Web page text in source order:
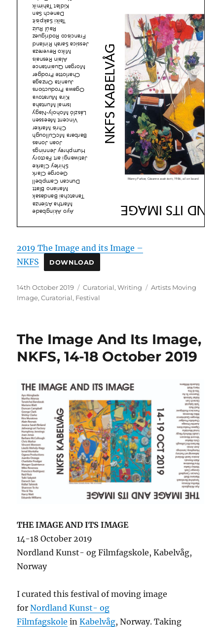
2019 The Image and its Image –
NKFS
DOWNLOAD
Posted
on
14th October 2019 Categories
Curatorial,Writing Tags
Artists Moving
Image,Curatorial, Festival
The Image And Its Image,
NKFS, 14-18 October 2019
THE IMAGE AND ITS IMAGE
14-18 October 2019
Nordland Kunst- og Filmfagskole, Kabelvåg,
Norway
I curated this festival of moving image
forNordland Kunst- og
Filmfagskole inKabelvåg, Norway. Taking